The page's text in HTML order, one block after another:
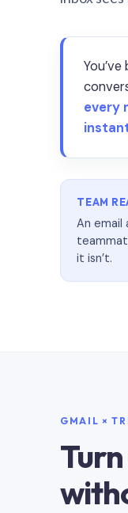
every
TEAM
An email
it isn’t.
GMAIL ×